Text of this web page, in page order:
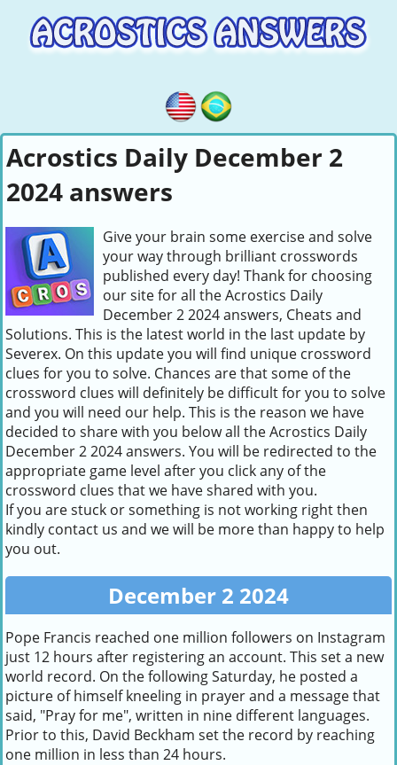
Acrostics Daily December 2
2024 answers
Give your brain some exercise and solve
your way through brilliant crosswords
published every day! Thank for choosing
our site for all the Acrostics Daily
December 2 2024 answers, Cheats and
Solutions. This is the latest world in the last update by
Severex. On this update you will find unique crossword
clues for you to solve. Chances are that some of the
crossword clues will definitely be difficult for you to solve
and you will need our help. This is the reason we have
decided to share with you below all the Acrostics Daily
December 2 2024 answers. You will be redirected to the
appropriate game level after you click any of the
crossword clues that we have shared with you.
If you are stuck or something is not working right then
kindly contact us and we will be more than happy to help
you out.
December 2 2024
Pope Francis reached one million followers on Instagram
just 12 hours after registering an account. This set a new
world record. On the following Saturday, he posted a
picture of himself kneeling in prayer and a message that
said, "Pray for me", written in nine different languages.
Prior to this, David Beckham set the record by reaching
one million in less than 24 hours.